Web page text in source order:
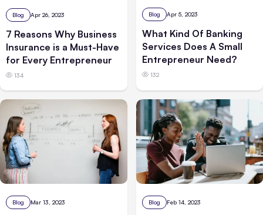
Blog Apr 26, 2023
7 Reasons Why Business
Insurance is a Must-Have
for Every Entrepreneur
134
Blog Apr 5, 2023
What Kind Of Banking
Services Does A Small
Entrepreneur Need?
132
Blog Mar 13, 2023 Blog Feb 14, 2023